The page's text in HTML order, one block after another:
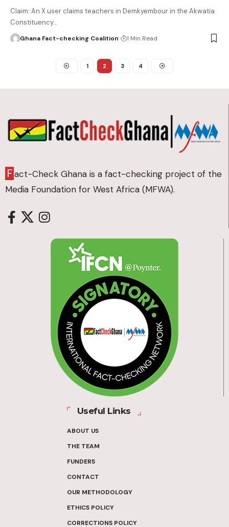
Claim: An X user claims teachers in Demkyembour in the Akwatia
Constituency…
Ghana Fact-checking Coalition 1 Min Read
1 2 3 4
Fact-Check Ghana is a fact-checking project of the
Media Foundation for West Africa (MFWA).
Useful Links
ABOUT US
THE TEAM
FUNDERS
CONTACT
OUR METHODOLOGY
ETHICS POLICY
CORRECTIONS POLICY